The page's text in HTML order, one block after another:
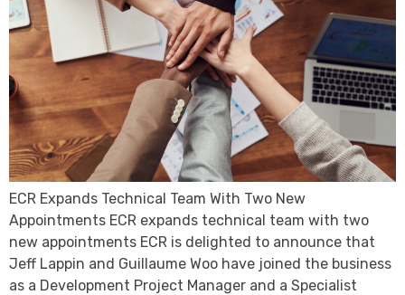
ECR Expands Technical Team With Two New
Appointments ECR expands technical team with two
new appointments ECR is delighted to announce that
Jeff Lappin and Guillaume Woo have joined the business
as a Development Project Manager and a Specialist